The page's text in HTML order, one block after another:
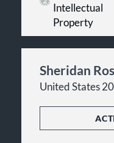
Intellectual
Property
Sheridan
United States